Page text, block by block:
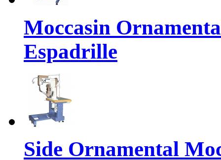
Moccasin
Espadrille
Side Ornamental